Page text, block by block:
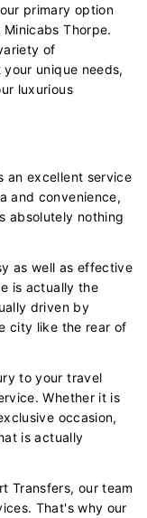
primary option
Thorpe.
of
unique needs,
luxurious
an excellent service
and convenience,
absolutely nothing
as well as effective
is actually the
driven by
city like the rear of
to your travel
Whether it is
occasion,
is actually
Transfers, our team
That's why our